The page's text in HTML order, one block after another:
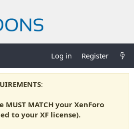
Log in Register
:
MATCH your XenForo
to your XF license).